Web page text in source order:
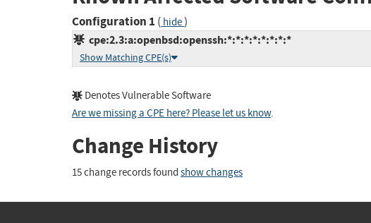
Configuration 1 ( hide)
cpe:2.3:a:openbsd:openssh:*:*:*:*:*:*:*:*
Show Matching CPE(s)
Denotes Vulnerable Software
Are we missing a CPE here? Please let us know.
Change History
15 change records found show changes